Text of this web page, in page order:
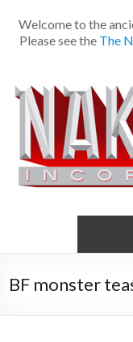
Welcome to the
Please see the The
BF monster